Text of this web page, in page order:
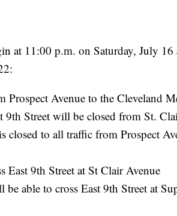
at 11:00 p.m. on Saturday, July 16
Prospect Avenue to the Cleveland
9th Street will be closed from St.
closed to all traffic from Prospect
9th Street at St Clair Avenue
able to cross East 9th Street at